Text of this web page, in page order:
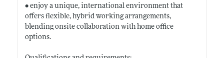
• enjoy a unique, international environment that
offers flexible, hybrid working arrangements,
blending onsite collaboration with home office
options.